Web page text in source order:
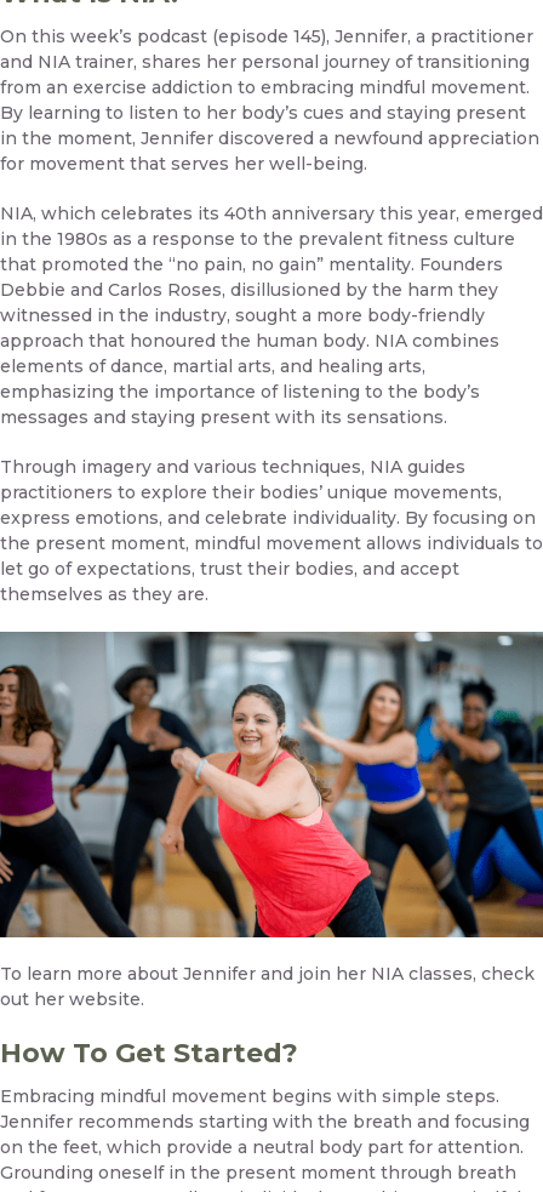
On this week’s podcast (episode 145), Jennifer, a practitioner
and NIA trainer, shares her personal journey of transitioning
from an exercise addiction to embracing mindful movement.
By learning to listen to her body’s cues and staying present
in the moment, Jennifer discovered a newfound appreciation
for movement that serves her well-being.
NIA, which celebrates its 40th anniversary this year, emerged
in the 1980s as a response to the prevalent fitness culture
that promoted the “no pain, no gain” mentality. Founders
Debbie and Carlos Roses, disillusioned by the harm they
witnessed in the industry, sought a more body-friendly
approach that honoured the human body. NIA combines
elements of dance, martial arts, and healing arts,
emphasizing the importance of listening to the body’s
messages and staying present with its sensations.
Through imagery and various techniques, NIA guides
practitioners to explore their bodies’ unique movements,
express emotions, and celebrate individuality. By focusing on
the present moment, mindful movement allows individuals to
let go of expectations, trust their bodies, and accept
themselves as they are.
To learn more about Jennifer and join her NIA classes, check
out her website.
How To Get Started?
Embracing mindful movement begins with simple steps.
Jennifer recommends starting with the breath and focusing
on the feet, which provide a neutral body part for attention.
Grounding oneself in the present moment through breath